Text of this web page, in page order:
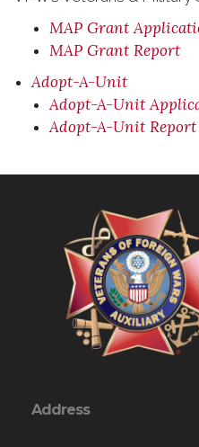
MAP Grant
MAP Grant Report
Adopt-A-Unit
Adopt-A-Unit
Adopt-A-Unit Report
Address